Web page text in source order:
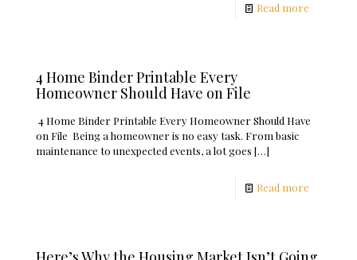
Read more
4 Home Binder Printable Every
Homeowner Should Have on File
4 Home Binder Printable Every Homeowner Should Have
on File Being a homeowner is no easy task. From basic
maintenance to unexpected events, a lot goes […]
Read more